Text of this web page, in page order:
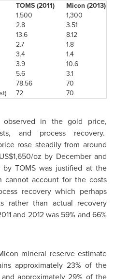
TOMS (2011)
Micon (2013)
1,500
2.8
13.6
2.7
3.4
3.9
5.6
78.56
72
1,300
3.51
8.12
1.8
1.4
10.6
3.1
70
70
observed in the gold price,
and process recovery.
rose steadily from around
US$1,650/oz by December and
by TOMS was justified at the
account for the costs
recovery which perhaps
rather than actual recovery
and 2012 was 59% and 66%
mineral reserve estimate
approximately 23% of the